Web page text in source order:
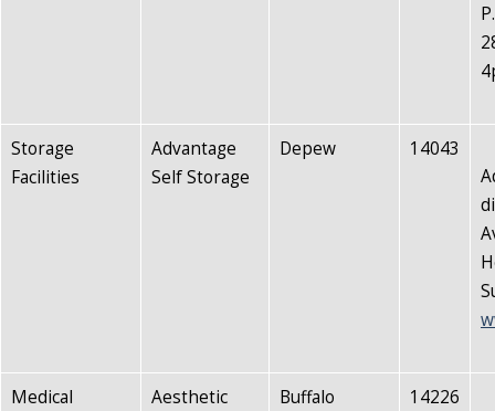
Storage
Facilities
Advantage
Self Storage
Depew
14043
Medical
Aesthetic
Buffalo
14226